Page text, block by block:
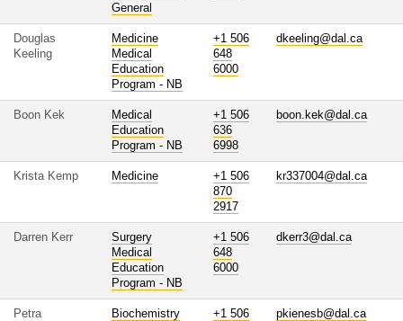
General
Douglas
Keeling
Medicine
Medical
Education
Program - NB
+1 506
648
6000
dkeeling@dal.ca
Boon Kek
Medical
Education
Program - NB
+1 506
636
6998
boon.kek@dal.ca
Krista Kemp Medicine
+1 506
870
2917
kr337004@dal.ca
Darren Kerr
Surgery
Medical
Education
Program - NB
+1 506
648
6000
dkerr3@dal.ca
Petra
Biochemistry
+1 506
pkienesb@dal.ca